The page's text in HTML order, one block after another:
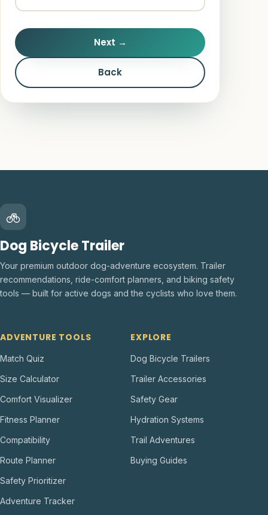
Back
Next →
Dog Bicycle Trailer
Your premium outdoor dog-adventure ecosystem. Trailer
recommendations, ride-comfort planners, and biking safety
tools — built for active dogs and the cyclists who love them.
ADVENTURE TOOLS
Match Quiz
Size Calculator
Comfort Visualizer
Fitness Planner
Compatibility
Route Planner
Safety Prioritizer
Adventure Tracker
EXPLORE
Dog Bicycle Trailers
Trailer Accessories
Safety Gear
Hydration Systems
Trail Adventures
Buying Guides